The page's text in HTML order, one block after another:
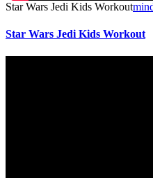
Star Wars Jedi Kids Workout
Star Wars Jedi Kids Workout